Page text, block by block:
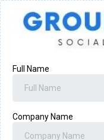
Full Name
Company Name